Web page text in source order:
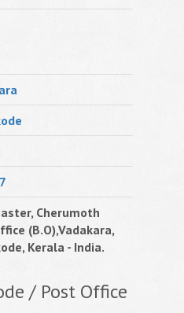
Cherumoth
(B.O),Vadakara,
Kerala - India.
/ Post Office